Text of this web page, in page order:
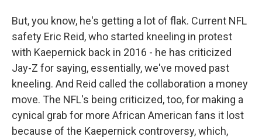
But, you know, he's getting a lot of flak. Current NFL
safety Eric Reid, who started kneeling in protest
with Kaepernick back in 2016 - he has criticized
Jay-Z for saying, essentially, we've moved past
kneeling. And Reid called the collaboration a money
move. The NFL's being criticized, too, for making a
cynical grab for more African American fans it lost
because of the Kaepernick controversy, which,